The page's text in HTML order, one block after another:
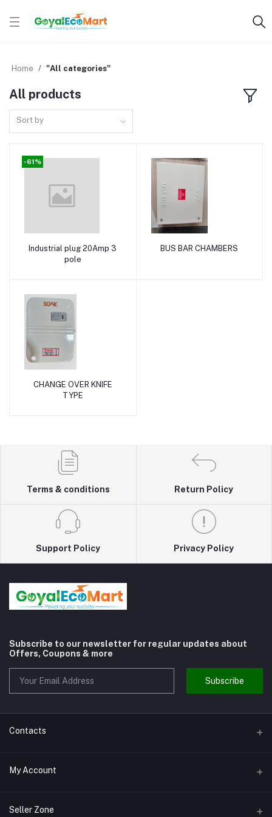
Home "All categories"
All products
Sort by
-61%
Add to cart
Industrial plug 20Amp 3
pole
Add to cart
BUS BAR CHAMBERS
Add to cart
CHANGE OVER KNIFE
TYPE
Terms & conditions Return Policy
Support Policy Privacy Policy
Subscribe to our newsletter for regular updates about
Offers, Coupons & more
Subscribe
Contacts
Address
Phone
My Account
Login
Seller Zone